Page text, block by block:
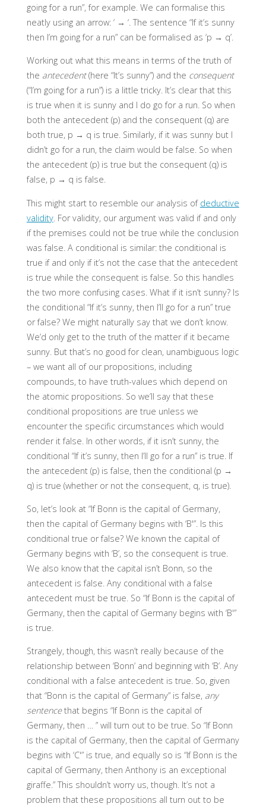
going for a run”, for example. We can formalise this
neatly using an arrow: ‘ → ‘. The sentence “If it’s sunny
then I’m going for a run” can be formalised as ‘p → q’.
Working out what this means in terms of the truth of
the antecedent(here “It’s sunny”) and the consequent
(“I’m going for a run”) is a little tricky. It’s clear that this
is true when it is sunny and I do go for a run. So when
both the antecedent (p) and the consequent (q) are
both true, p → q is true. Similarly, if it was sunny but I
didn’t go for a run, the claim would be false. So when
the antecedent (p) is true but the consequent (q) is
false, p → q is false.
This might start to resemble our analysis of deductive
validity. For validity, our argument was valid if and only
if the premises could not be true while the conclusion
was false. A conditional is similar: the conditional is
true if and only if it’s not the case that the antecedent
is true while the consequent is false. So this handles
the two more confusing cases. What if it isn’t sunny? Is
the conditional “If it’s sunny, then I’ll go for a run” true
or false? We might naturally say that we don’t know.
We’d only get to the truth of the matter if it became
sunny. But that’s no good for clean, unambiguous logic
– we want all of our propositions, including
compounds, to have truth-values which depend on
the atomic propositions. So we’ll say that these
conditional propositions are true unless we
encounter the specific circumstances which would
render it false. In other words, if it isn’t sunny, the
conditional “If it’s sunny, then I’ll go for a run” is true. If
the antecedent (p) is false, then the conditional (p →
q) is true (whether or not the consequent, q, is true).
So, let’s look at “If Bonn is the capital of Germany,
then the capital of Germany begins with ‘B'”. Is this
conditional true or false? We known the capital of
Germany begins with ‘B’, so the consequent is true.
We also know that the capital isn’t Bonn, so the
antecedent is false. Any conditional with a false
antecedent must be true. So “If Bonn is the capital of
Germany, then the capital of Germany begins with ‘B'”
is true.
Strangely, though, this wasn’t really because of the
relationship between ‘Bonn’ and beginning with ‘B’. Any
conditional with a false antecedent is true. So, given
that “Bonn is the capital of Germany” is false, any
sentencethat begins “If Bonn is the capital of
Germany, then … ” will turn out to be true. So “If Bonn
is the capital of Germany, then the capital of Germany
begins with ‘C'” is true, and equally so is “If Bonn is the
capital of Germany, then Anthony is an exceptional
giraffe.” This shouldn’t worry us, though. It’s not a
problem that these propositions all turn out to be